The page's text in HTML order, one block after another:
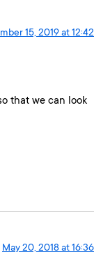
15, 2019 at 12:42
that we can look
May 20, 2018 at 16:36